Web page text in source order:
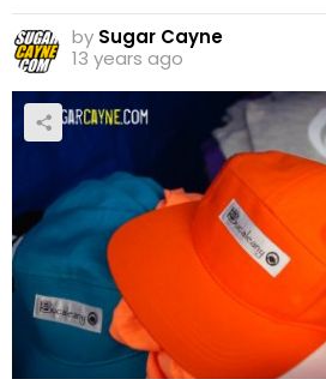
by Sugar Cayne
13 years ago